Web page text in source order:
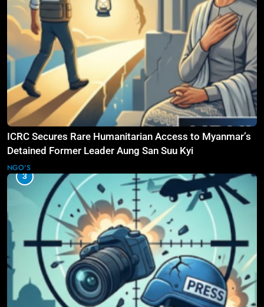
ICRC Secures Rare Humanitarian Access to Myanmar’s
Detained Former Leader Aung San Suu Kyi
NGO'S
3